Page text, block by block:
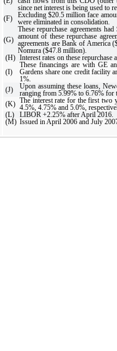
since net interest is being used to
(F)
Excluding $20.5 million face
were eliminated in consolidation.
(G)
These repurchase agreements
amount of these repurchase
agreements are Bank of
Nomura ($47.8 million).
(H) Interest rates on these
(I)
These financings are with GE
Gardens share one credit facility
1%.
(J)
Upon assuming these loans,
ranging from 5.99% to 6.76% for
(K) The interest rate for the first two
4.5%, 4.75% and 5.0%,
(L)
LIBOR +2.25% after April 2016.
(M) Issued in April 2006 and July